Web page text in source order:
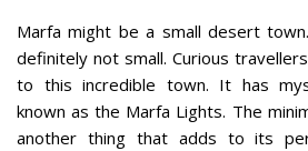
Marfa might be a small desert
definitely not small. Curious
to this incredible town. It has
known as the Marfa Lights. The
another thing that adds to its